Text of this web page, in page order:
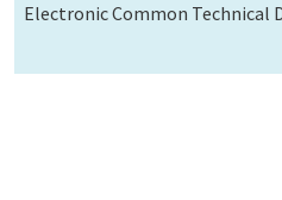
Electronic Common Technical